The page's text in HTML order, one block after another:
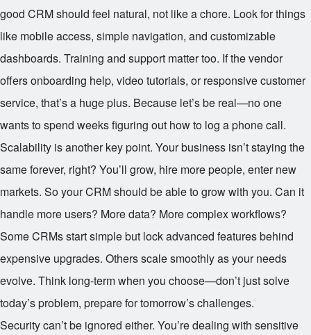
good CRM should feel natural, not like a chore. Look for things
like mobile access, simple navigation, and customizable
dashboards. Training and support matter too. If the vendor
offers onboarding help, video tutorials, or responsive customer
service, that’s a huge plus. Because let’s be real—no one
wants to spend weeks figuring out how to log a phone call.
Scalability is another key point. Your business isn’t staying the
same forever, right? You’ll grow, hire more people, enter new
markets. So your CRM should be able to grow with you. Can it
handle more users? More data? More complex workflows?
Some CRMs start simple but lock advanced features behind
expensive upgrades. Others scale smoothly as your needs
evolve. Think long-term when you choose—don’t just solve
today’s problem, prepare for tomorrow’s challenges.
Security can’t be ignored either. You’re dealing with sensitive